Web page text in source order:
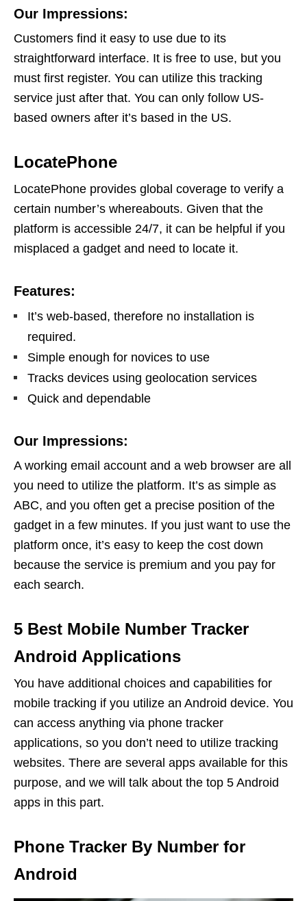
Our Impressions:
Customers find it easy to use due to its
straightforward interface. It is free to use, but you
must first register. You can utilize this tracking
service just after that. You can only follow US-
based owners after it’s based in the US.
LocatePhone
LocatePhone provides global coverage to verify a
certain number’s whereabouts. Given that the
platform is accessible 24/7, it can be helpful if you
misplaced a gadget and need to locate it.
Features:
It’s web-based, therefore no installation is
required.
Simple enough for novices to use
Tracks devices using geolocation services
Quick and dependable
Our Impressions:
A working email account and a web browser are all
you need to utilize the platform. It’s as simple as
ABC, and you often get a precise position of the
gadget in a few minutes. If you just want to use the
platform once, it’s easy to keep the cost down
because the service is premium and you pay for
each search.
5 Best Mobile Number Tracker
Android Applications
You have additional choices and capabilities for
mobile tracking if you utilize an Android device. You
can access anything via phone tracker
applications, so you don’t need to utilize tracking
websites. There are several apps available for this
purpose, and we will talk about the top 5 Android
apps in this part.
Phone Tracker By Number for
Android